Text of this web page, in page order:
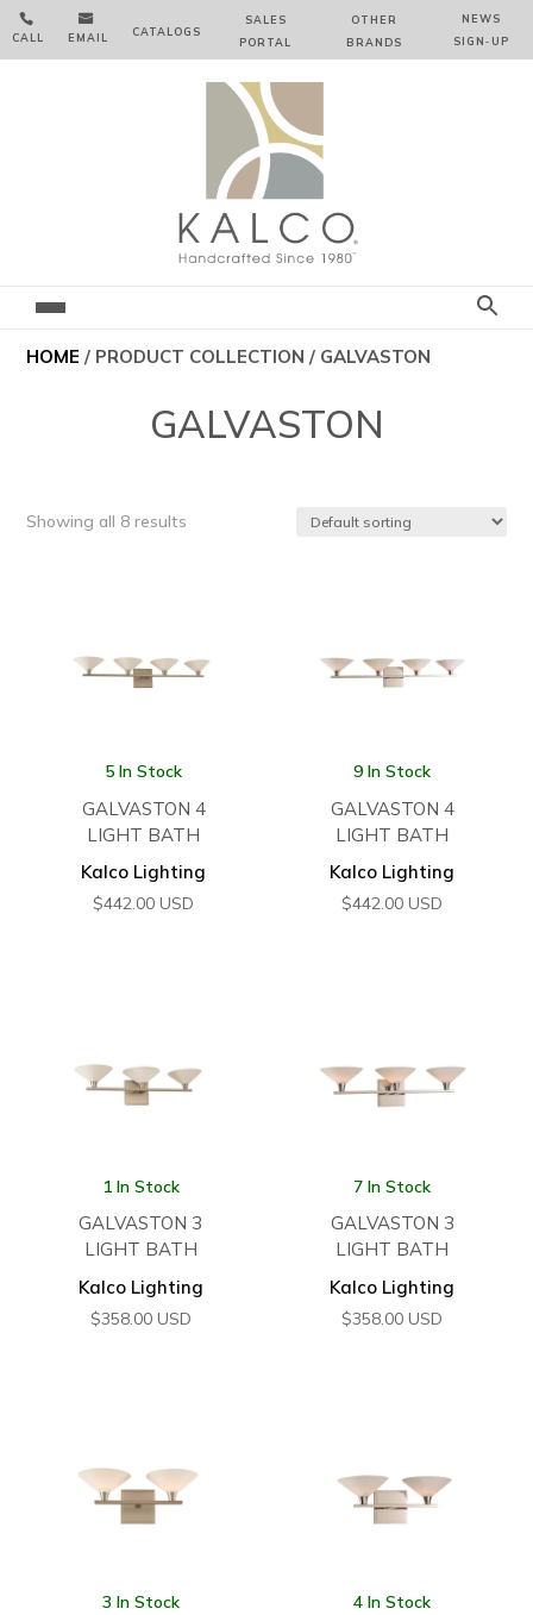

CALL

EMAIL CATALOGS
SALES
PORTAL
OTHER
BRANDS
NEWS
SIGN‑⁠UP
HOME / PRODUCT COLLECTION / GALVASTON
GALVASTON
Showing all 8 results
5 In Stock
GALVASTON 4
LIGHT BATH
Kalco Lighting
$442.00 USD
9 In Stock
GALVASTON 4
LIGHT BATH
Kalco Lighting
$442.00 USD
1 In Stock
GALVASTON 3
LIGHT BATH
Kalco Lighting
$358.00 USD
7 In Stock
GALVASTON 3
LIGHT BATH
Kalco Lighting
$358.00 USD
3 In Stock 4 In Stock